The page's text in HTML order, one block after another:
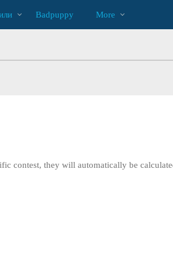
Badpuppy More
contest, they will automatically be